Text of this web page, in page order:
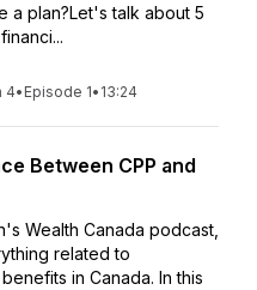
a plan?Let's talk about 5
4• Episode 1• 13:24
Between CPP and
Wealth Canada podcast,
related to
in Canada. In this